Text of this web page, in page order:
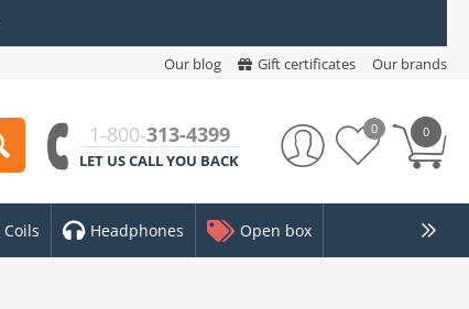
Our blog Gift certificates Our brands
1-800-313-4399
LET US CALL YOU BACK
0
0
Coils Headphones Open box